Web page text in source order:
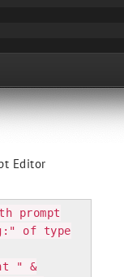
Editor
prompt
of type
" &